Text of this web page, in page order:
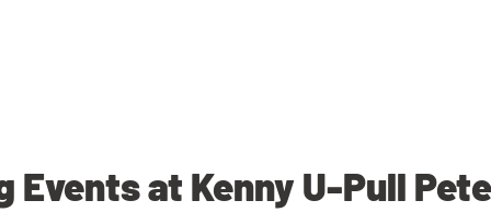
Events at Kenny U-Pull